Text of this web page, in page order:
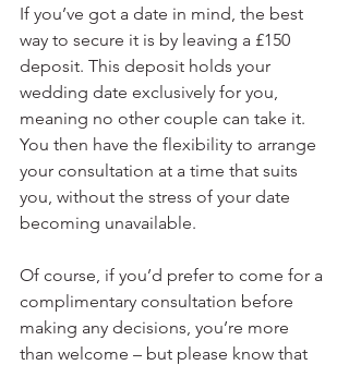
If you’ve got a date in mind, the best
way to secure it is by leaving a £150
deposit. This deposit holds your
wedding date exclusively for you,
meaning no other couple can take it.
You then have the flexibility to arrange
your consultation at a time that suits
you, without the stress of your date
becoming unavailable.
Of course, if you’d prefer to come for a
complimentary consultation before
making any decisions, you’re more
than welcome – but please know that